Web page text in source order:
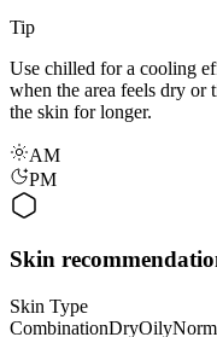
Tip
Use chilled for a cooling
when the area feels dry or
the skin for longer.
AM
PM
Skin
Skin Type
CombinationDryOily